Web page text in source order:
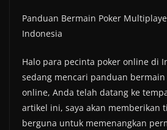
Panduan Bermain Poker
Indonesia
Halo para pecinta poker online di
sedang mencari panduan
online, Anda telah datang ke
artikel ini, saya akan memberikan
berguna untuk memenangkan